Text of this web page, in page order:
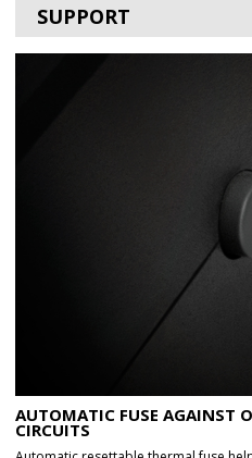
SUPPORT
AUTOMATIC FUSE AGAINST
CIRCUITS